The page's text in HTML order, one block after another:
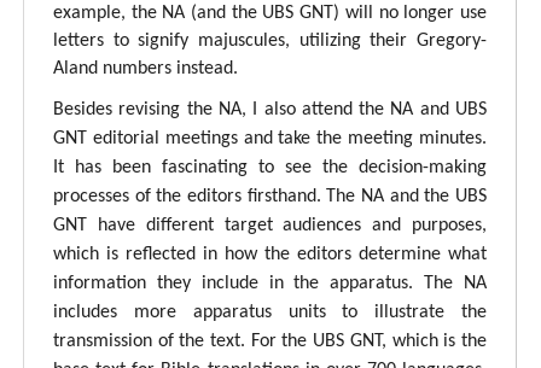
example, the NA (and the UBS GNT) will no longer use
letters to signify majuscules, utilizing their Gregory-
Aland numbers instead.
Besides revising the NA, I also attend the NA and UBS
GNT editorial meetings and take the meeting minutes.
It has been fascinating to see the decision-making
processes of the editors firsthand. The NA and the UBS
GNT have different target audiences and purposes,
which is reflected in how the editors determine what
information they include in the apparatus. The NA
includes more apparatus units to illustrate the
transmission of the text. For the UBS GNT, which is the